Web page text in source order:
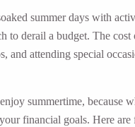
summer days with
to derail a budget. The
and attending special
summertime, because
financial goals. Here